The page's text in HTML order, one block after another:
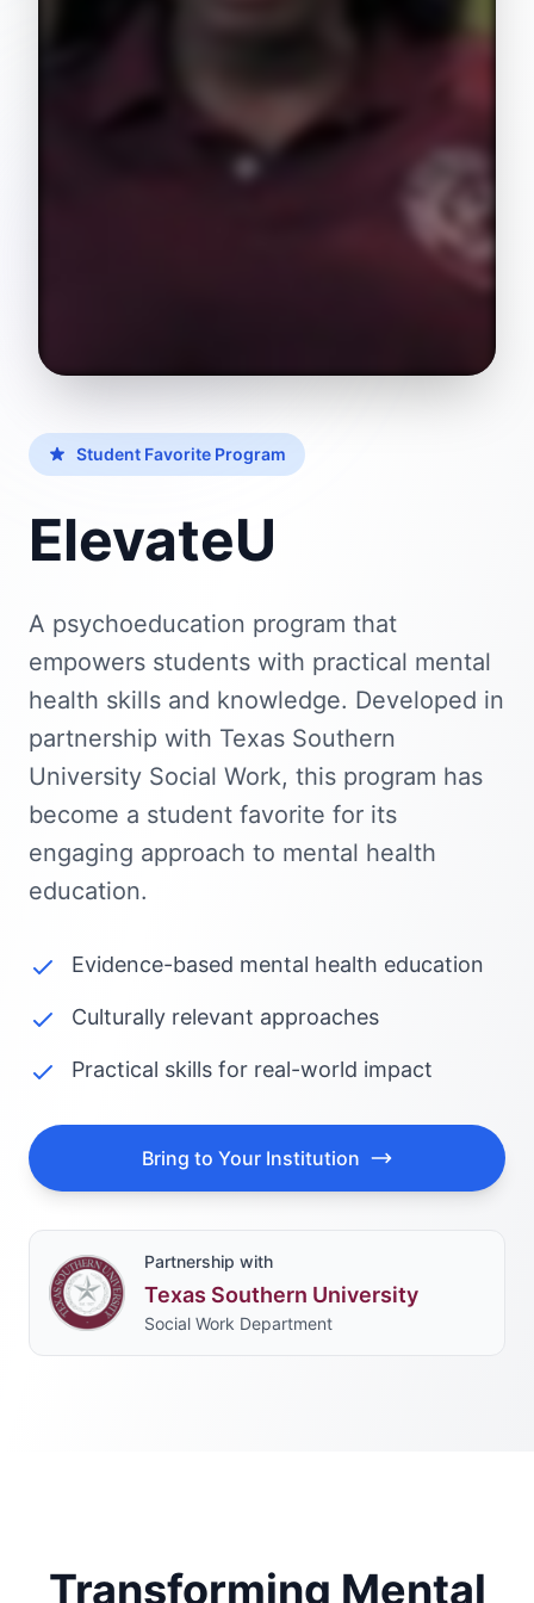
Student Favorite Program
ElevateU
A psychoeducation program that
empowers students with practical mental
health skills and knowledge. Developed in
partnership with Texas Southern
University Social Work, this program has
become a student favorite for its
engaging approach to mental health
education.
Evidence-based mental health education
Culturally relevant approaches
Practical skills for real-world impact
Bring to Your Institution
Partnership with
Texas Southern University
Social Work Department
Transforming Mental